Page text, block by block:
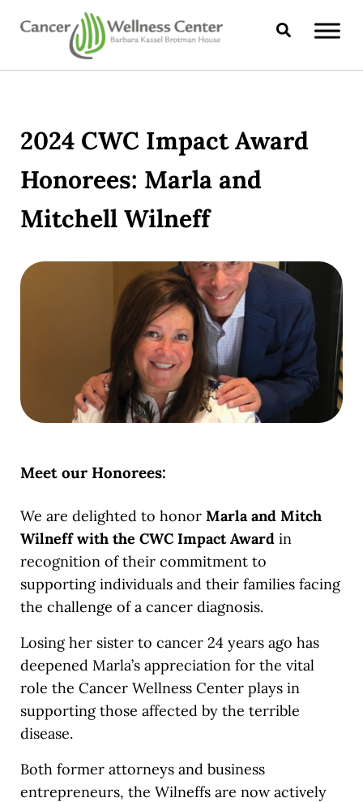
Skip to main content
Skip to header right navigation
Skip to site footer
CANCER WELLNESS CENTER
Search
2024 CWC Impact Award
Honorees: Marla and
Mitchell Wilneff
Meet our Honorees:
We are delighted to honor Marla and Mitch
Wilneff with the CWC Impact Awardin
recognition of their commitment to
supporting individuals and their families facing
the challenge of a cancer diagnosis.
Losing her sister to cancer 24 years ago has
deepened Marla’s appreciation for the vital
role the Cancer Wellness Center plays in
supporting those affected by the terrible
disease.
Both former attorneys and business
entrepreneurs, the Wilneffs are now actively